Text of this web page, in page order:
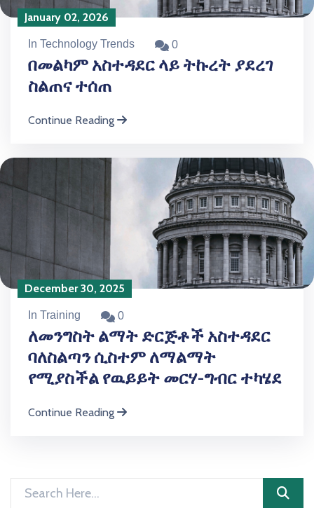
January 02, 2026
In Technology Trends 0
በመልካም አስተዳደር ላይ ትኩረት ያደረገ
ስልጠና ተሰጠ
Continue Reading
December 30, 2025
In Training 0
ለመንግስት ልማት ድርጅቶች አስተዳደር
ባለስልጣን ሲስተም ለማልማት
የሚያስችል የዉይይት መርሃ-ግብር ተካሄደ
Continue Reading